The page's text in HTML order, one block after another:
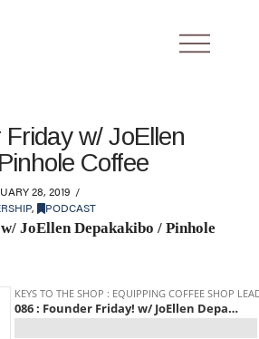
w/ JoEllen
Coffee
28, 2019
, PODCAST
JoEllen Depakakibo / Pinhole